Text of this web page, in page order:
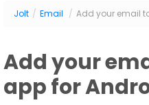
Jolt / Email / Add your email
Add your
app for